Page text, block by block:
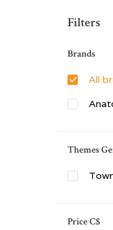
Sort by:
Filters
Brands
All
Themes
PriceC$